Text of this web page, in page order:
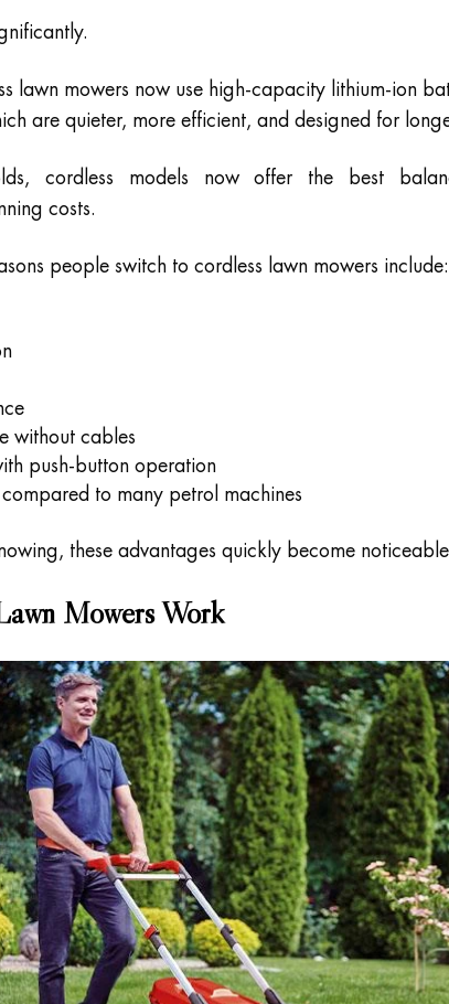
lawn mowers now use high-capacity lithium-ion
are quieter, more efficient, and designed for
cordless models now offer the best
costs.
people switch to cordless lawn mowers include:
without cables
push-button operation
to many petrol machines
these advantages quickly become
Mowers Work